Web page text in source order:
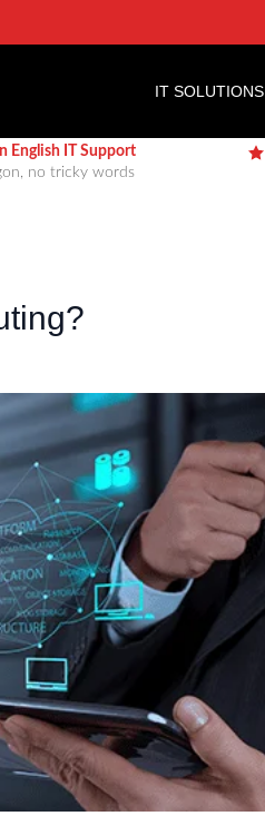
IT SOLUTIONS
English IT Support
no tricky words